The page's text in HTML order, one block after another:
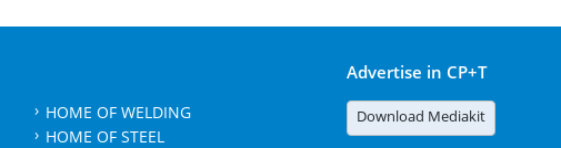
HOME OF WELDING
HOME OF STEEL
Advertise in CP+T
Download Mediakit